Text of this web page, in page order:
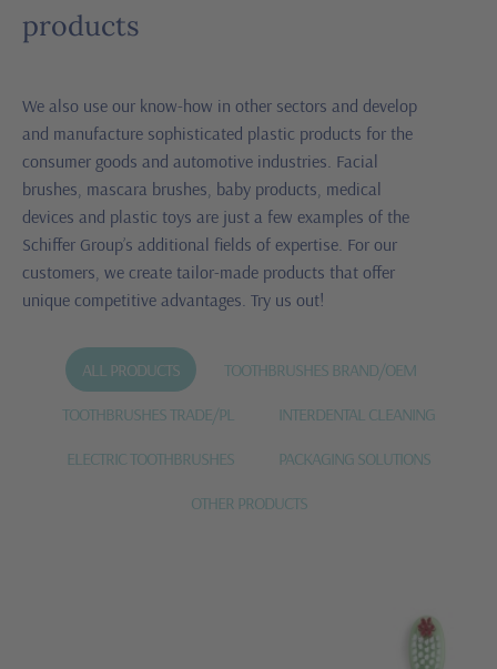
products
We also use our know-how in other sectors and develop
and manufacture sophisticated plastic products for the
consumer goods and automotive industries. Facial
brushes, mascara brushes, baby products, medical
devices and plastic toys are just a few examples of the
Schiffer Group’s additional fields of expertise. For our
customers, we create tailor-made products that offer
unique competitive advantages. Try us out!
ALL PRODUCTS
TOOTHBRUSHES BRAND/OEM
TOOTHBRUSHES TRADE/PL
INTERDENTAL CLEANING
ELECTRIC TOOTHBRUSHES
PACKAGING SOLUTIONS
OTHER PRODUCTS